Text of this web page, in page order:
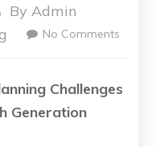
ByAdmin
No Comments
Challenges
Generation